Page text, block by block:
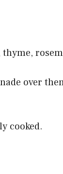
over
cooked.